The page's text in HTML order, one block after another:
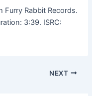
Furry Rabbit Records.
3:39. ISRC:
NEXT